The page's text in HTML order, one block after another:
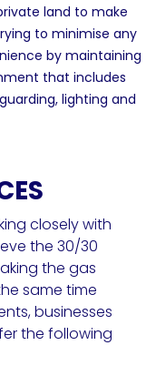
land to make
to minimise any
by maintaining
that includes
lighting and
closely with
the 30/30
the gas
same time
businesses
the following